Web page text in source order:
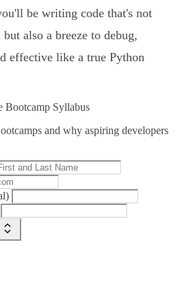
be writing code that's not
also a breeze to debug,
effective like a true Python
Bootcamp Syllabus
and why aspiring developers